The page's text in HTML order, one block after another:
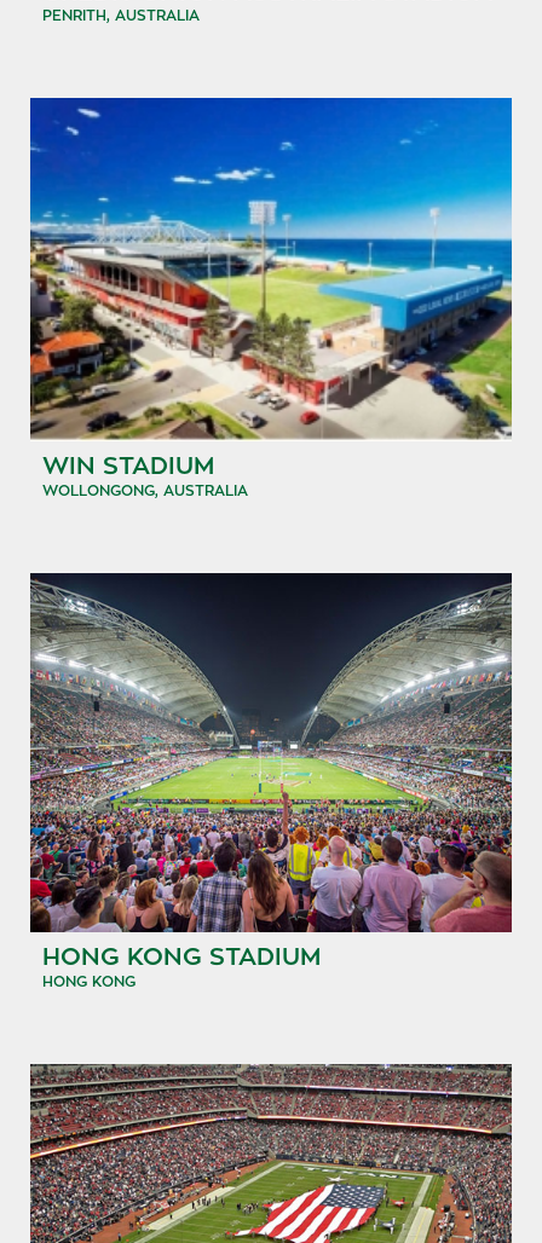
PENRITH, AUSTRALIA
WIN STADIUM
WOLLONGONG, AUSTRALIA
HONG KONG STADIUM
HONG KONG